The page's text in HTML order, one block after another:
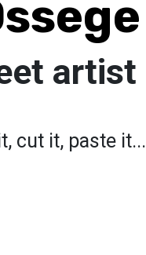
artist
cut it, paste it...